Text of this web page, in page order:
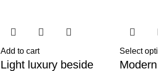
Add to cart
Light luxury beside
Select